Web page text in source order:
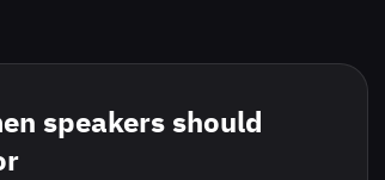
speakers should